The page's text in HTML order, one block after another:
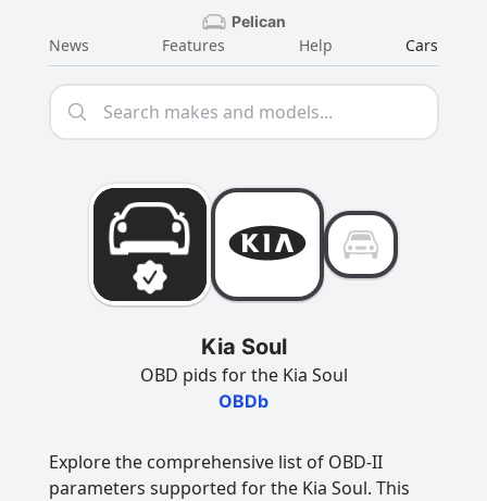
Pelican
News Features Help Cars
Kia Soul
OBD pids for the Kia Soul
OBDb
Explore the comprehensive list of OBD-II
parameters supported for the Kia Soul. This